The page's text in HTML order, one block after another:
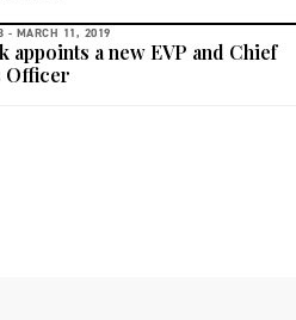
- MARCH 11, 2019
appoints a new EVP and Chief
Officer